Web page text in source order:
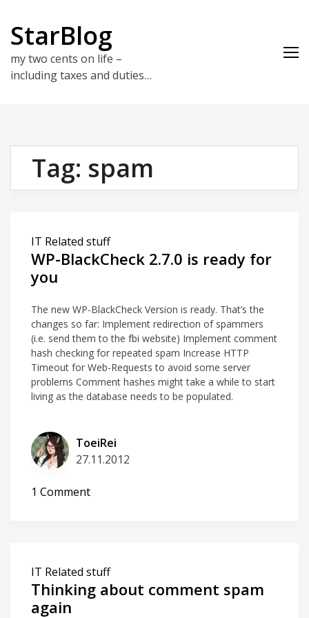
content
StarBlog
my two cents on life –
including taxes and duties…
Tag: spam
IT Related stuff
WP-BlackCheck 2.7.0 is ready for
you
The new WP-BlackCheck Version is ready. That’s the
changes so far: Implement redirection of spammers
(i.e. send them to the fbi website) Implement comment
hash checking for repeated spam Increase HTTP
Timeout for Web-Requests to avoid some server
problems Comment hashes might take a while to start
living as the database needs to be populated.
ToeiRei
27.11.2012
1 Commenton
ready
for
IT Related stuff
Thinking about comment spam
again